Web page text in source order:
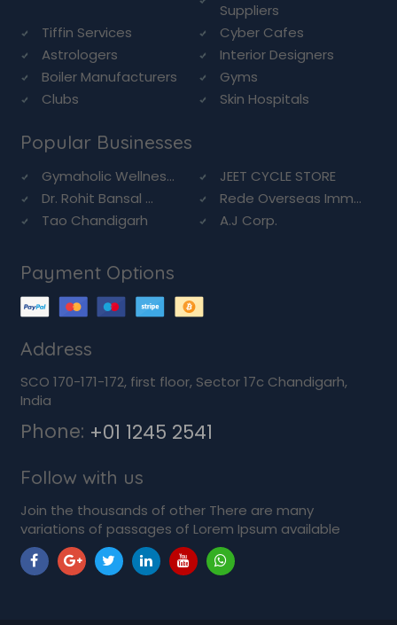
Suppliers
Tiffin Services
Cyber Cafes
Astrologers
Interior Designers
Boiler Manufacturers
Gyms
Clubs
Skin Hospitals
Popular Businesses
Gymaholic Wellnes...
JEET CYCLE STORE
Dr. Rohit Bansal ...
Rede Overseas Imm...
Tao Chandigarh
A.J Corp.
Payment Options
Address
SCO 170-171-172, first floor, Sector 17c Chandigarh,
India
Phone: +01 1245 2541
Follow with us
Join the thousands of other There are many
variations of passages of Lorem Ipsum available